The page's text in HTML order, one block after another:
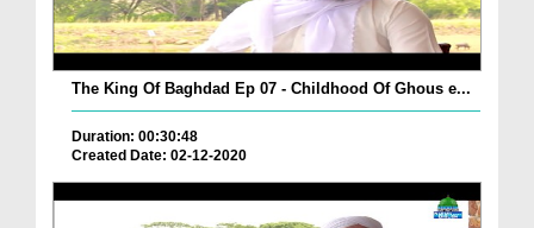
The King Of Baghdad Ep 07 - Childhood Of Ghous e...
Duration: 00:30:48
Created Date: 02-12-2020